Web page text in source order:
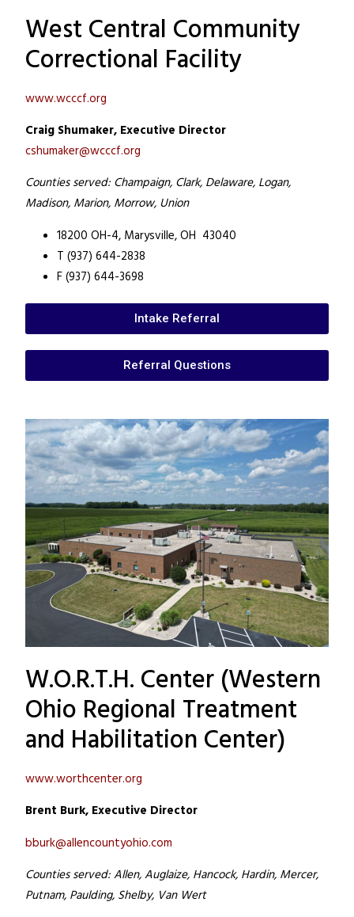
West Central Community
Correctional Facility
www.wcccf.org
Craig Shumaker, Executive Director
cshumaker@wcccf.org
Counties served: Champaign, Clark, Delaware, Logan,
Madison, Marion, Morrow, Union
18200 OH-4, Marysville, OH 43040
T (937) 644-2838
F (937) 644-3698
Intake Referral
Referral Questions
W.O.R.T.H. Center (Western
Ohio Regional Treatment
and Habilitation Center)
www.worthcenter.org
Brent Burk, Executive Director
bburk@allencountyohio.com
Counties served: Allen, Auglaize, Hancock, Hardin, Mercer,
Putnam, Paulding, Shelby, Van Wert